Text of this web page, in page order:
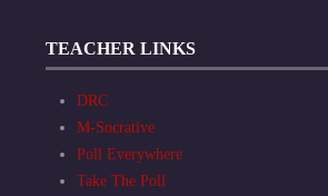
TEACHER LINKS
DRC
M-Socrative
Poll Everywhere
Take The Poll